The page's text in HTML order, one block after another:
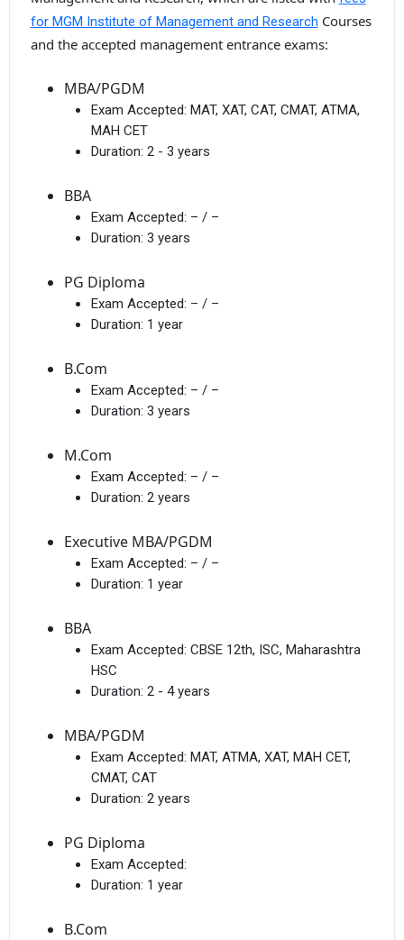
for MGM Institute of Management and Research Courses
and the accepted management entrance exams:
MBA/PGDM
Exam Accepted: MAT, XAT, CAT, CMAT, ATMA,
MAH CET
Duration: 2 - 3 years
BBA
Exam Accepted: – / –
Duration: 3 years
PG Diploma
Exam Accepted: – / –
Duration: 1 year
B.Com
Exam Accepted: – / –
Duration: 3 years
M.Com
Exam Accepted: – / –
Duration: 2 years
Executive MBA/PGDM
Exam Accepted: – / –
Duration: 1 year
BBA
Exam Accepted: CBSE 12th, ISC, Maharashtra
HSC
Duration: 2 - 4 years
MBA/PGDM
Exam Accepted: MAT, ATMA, XAT, MAH CET,
CMAT, CAT
Duration: 2 years
PG Diploma
Exam Accepted:
Duration: 1 year
B.Com